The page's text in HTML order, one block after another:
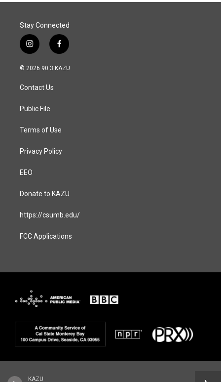
KAZU
Stay Connected
i
n
s
a
g
a
f
a
c
© 2026 90.3 KAZU
Contact Us
Public File
Terms of Use
Privacy Policy
EEO
Donate to KAZU
https://csumb.edu/
FCC Applications